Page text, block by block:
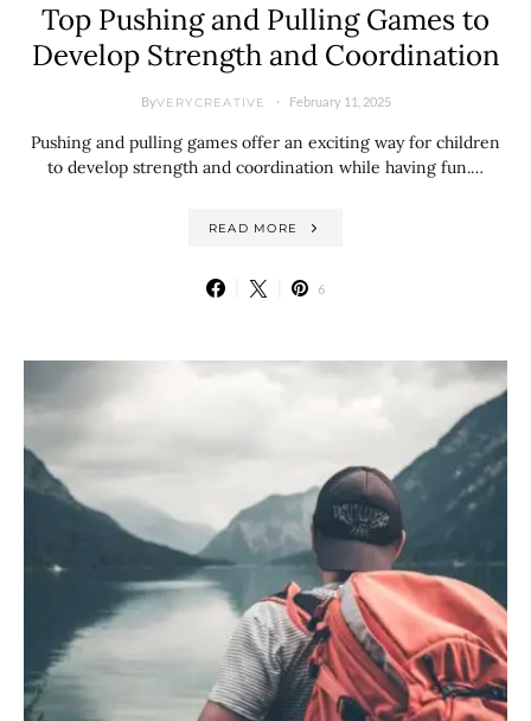
Top Pushing and Pulling Games to
Develop Strength and Coordination
ByVERYCREATIVE February 11, 2025
Pushing and pulling games offer an exciting way for children
to develop strength and coordination while having fun.…
READ MORE
6